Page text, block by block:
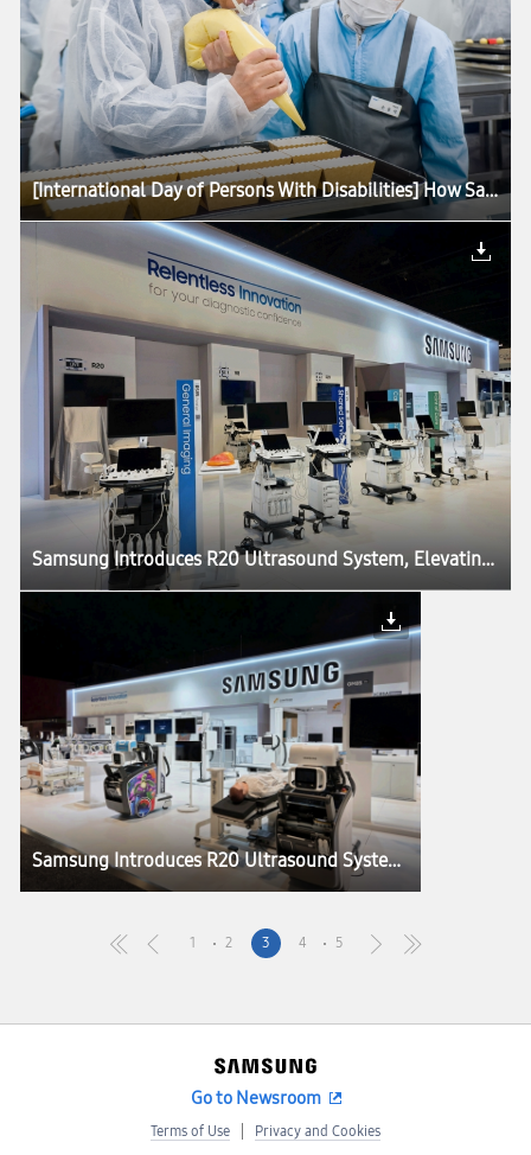
[International Day of Persons With Disabilities] How Samsung Is Advancing Accessibility for All
Samsung Introduces R20 Ultrasound System, Elevating Imaging Performance and Precision at RSNA 2025
Samsung Introduces R20 Ultrasound System, Elevating Imaging Performance and Precision at RSNA 2025
1 2 3 4 5
Go to Newsroom
Terms of Use Privacy and Cookies